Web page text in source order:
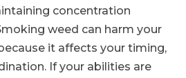
concentration
weed can harm your
it affects your timing,
If your abilities are